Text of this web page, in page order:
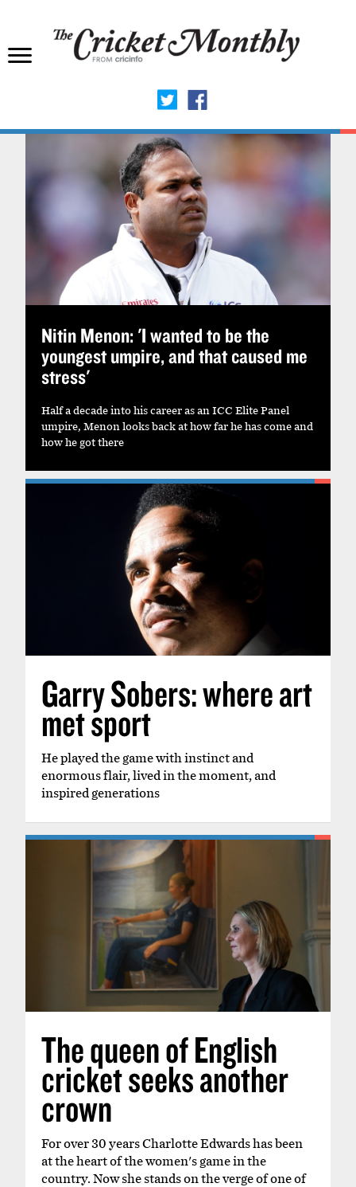
Nitin Menon: 'I wanted to be the
youngest umpire, and that caused me
stress'
Half a decade into his career as an ICC Elite Panel
umpire, Menon looks back at how far he has come and
how he got there
Garry Sobers: where art
met sport
He played the game with instinct and
enormous flair, lived in the moment, and
inspired generations
The queen of English
cricket seeks another
crown
For over 30 years Charlotte Edwards has been
at the heart of the women's game in the
country. Now she stands on the verge of one of